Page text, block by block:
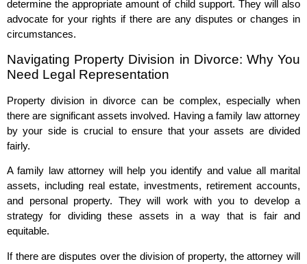
determine the appropriate amount of child support. They will also
advocate for your rights if there are any disputes or changes in
circumstances.
Navigating Property Division in Divorce: Why You
Need Legal Representation
Property division in divorce can be complex, especially when
there are significant assets involved. Having a family law attorney
by your side is crucial to ensure that your assets are divided
fairly.
A family law attorney will help you identify and value all marital
assets, including real estate, investments, retirement accounts,
and personal property. They will work with you to develop a
strategy for dividing these assets in a way that is fair and
equitable.
If there are disputes over the division of property, the attorney will